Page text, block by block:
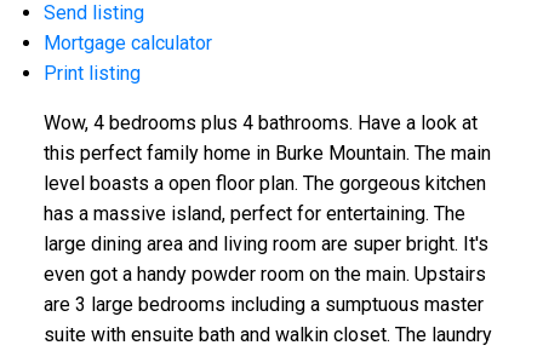
Send listing
Mortgage calculator
Print listing
Wow, 4 bedrooms plus 4 bathrooms. Have a look at
this perfect family home in Burke Mountain. The main
level boasts a open floor plan. The gorgeous kitchen
has a massive island, perfect for entertaining. The
large dining area and living room are super bright. It's
even got a handy powder room on the main. Upstairs
are 3 large bedrooms including a sumptuous master
suite with ensuite bath and walkin closet. The laundry